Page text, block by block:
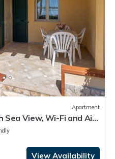
Apartment
View, Wi-Fi and Air
View Availability